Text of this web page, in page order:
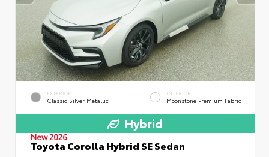
EXTERIOR
Classic Silver Metallic
INTERIOR
Moonstone Premium Fabric
Hybrid
New 2026
Toyota Corolla Hybrid SE Sedan